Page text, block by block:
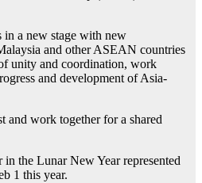
in a new stage with new
and other ASEAN countries
unity and coordination, work
and development of Asia-
and work together for a shared
the Lunar New Year represented
1 this year.